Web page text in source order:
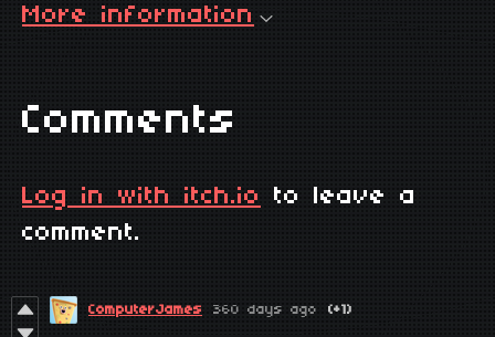
More information
Comments
Log in with itch.io
to leave a
comment.
ComputerJames 360 days ago (+1)